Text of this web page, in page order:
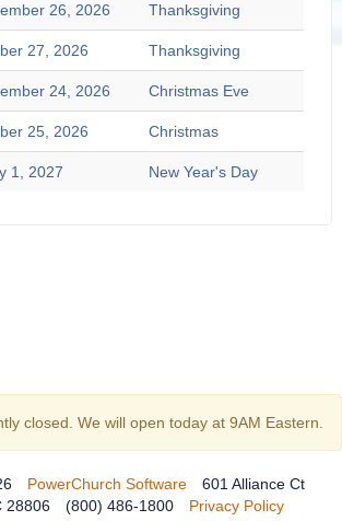
26, 2026 Thanksgiving
27, 2026 Thanksgiving
24, 2026 Christmas Eve
25, 2026 Christmas
1, 2027 New Year's Day
closed. We will open today at 9AM Eastern.
PowerChurch Software
601 Alliance Ct
28806
(800) 486-1800
Privacy Policy